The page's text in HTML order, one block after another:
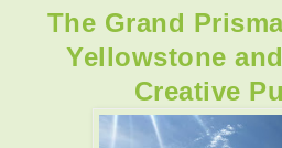
The Grand
Yellowstone
Creative